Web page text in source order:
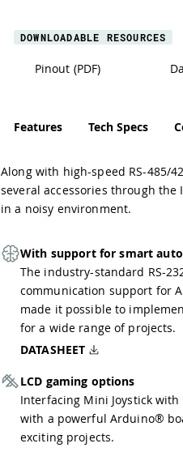
DOWNLOADABLE RESOURCES
Pinout (PDF)
Features Tech Specs
Along with high-speed RS-485/
several accessories through the
in a noisy environment.
With support for smart
The industry-standard RS-
communication support for
made it possible to
for a wide range of projects.
DATASHEET
LCD gaming options
Interfacing Mini Joystick
with a powerful Arduino®
exciting projects.